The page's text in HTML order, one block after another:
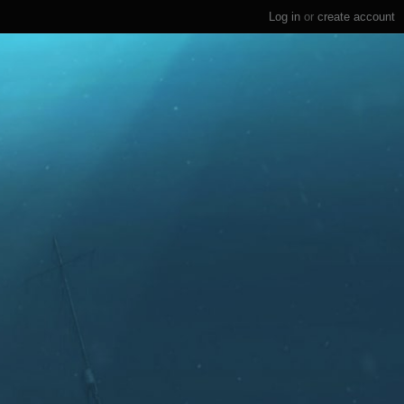
Log in or create account